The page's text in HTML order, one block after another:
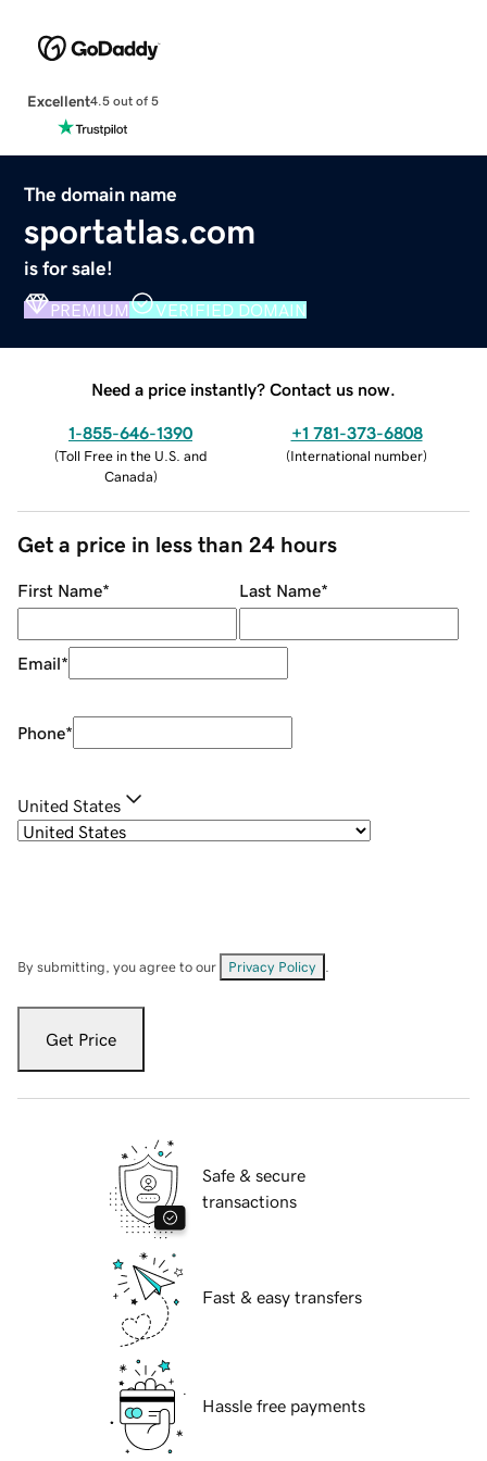
Excellent4.5 out of 5
The domain name
sportatlas.com
is for sale!
PREMIUM VERIFIED DOMAIN
Need a price instantly? Contact us now.
1-855-646-1390
(Toll Free in the U.S. and
Canada)
+1 781-373-6808
(International number)
Get a price in less than 24 hours
First Name* Last Name*
Email*
Phone*
United States
By submitting, you agree to our Privacy Policy
Get Price
Safe & secure
transactions
Fast & easy transfers
Hassle free payments